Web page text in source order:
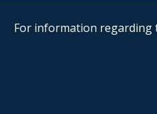
For information regarding